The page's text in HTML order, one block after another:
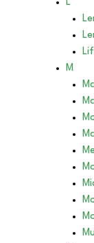
L
M